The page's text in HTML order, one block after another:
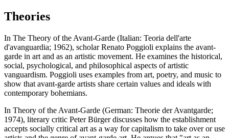
Theories
In The Theory of the Avant-Garde (Italian: Teoria dell'arte
d'avanguardia; 1962), scholar Renato Poggioli explains the avant-
garde in art and as an artistic movement. He examines the historical,
social, psychological, and philosophical aspects of artistic
vanguardism. Poggioli uses examples from art, poetry, and music to
show that avant-garde artists share certain values and ideals with
contemporary bohemians.
In Theory of the Avant-Garde (German: Theorie der Avantgarde;
1974), literary critic Peter Bürger discusses how the establishment
accepts socially critical art as a way for capitalism to take over or use